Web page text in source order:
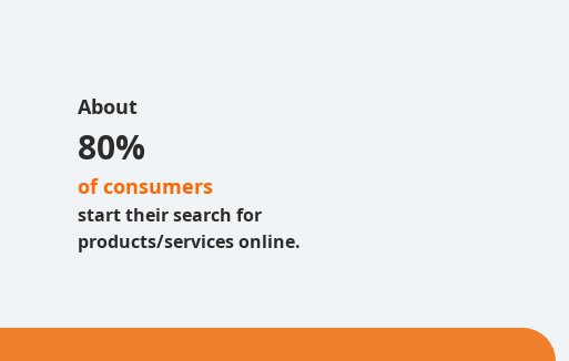
About
80%
of consumers
start their search for
products/services online.